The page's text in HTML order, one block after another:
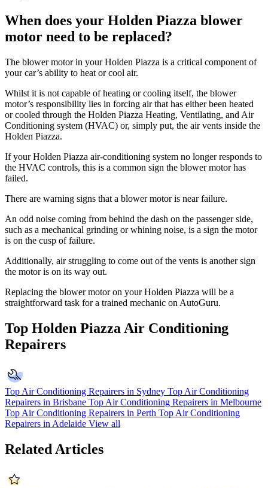
When does your Holden Piazza blower
motor need to be replaced?
The blower motor in your Holden Piazza is a critical component of
your car’s ability to heat or cool air.
Whilst it is not capable of heating or cooling itself, the blower
motor’s responsibility lies in forcing air that has either been heated
or cooled through the Holden Piazza Heating, Ventilating, and Air
Conditioning system (HVAC) or, simply put, the air vents inside the
Holden Piazza.
If your Holden Piazza air-conditioning system no longer responds to
the HVAC controls, this is a common sign the blower motor has
failed.
There are warning signs that a blower motor is near failure.
An odd noise coming from behind the dash on the passenger side,
such as a mechanical grinding or whining noise, is a sign the motor
is on the cusp of failure.
Additionally, air struggling to come out of the vents is another sign
the motor is on its way out.
Replacing the blower motor on your Holden Piazza will be a
straightforward task for a trained mechanic on AutoGuru.
Top Holden Piazza Air Conditioning
Repairers
Top Air Conditioning Repairers in Sydney Top Air Conditioning
Repairers in Brisbane Top Air Conditioning Repairers in Melbourne
Top Air Conditioning Repairers in Perth Top Air Conditioning
Repairers in Adelaide View all
Related Articles